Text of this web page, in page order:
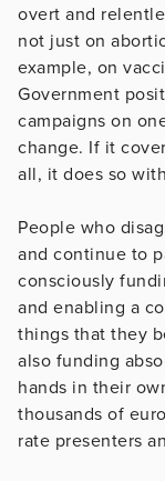
overt and
not just on
example, on
Government
campaigns on
change. If it
all, it does so
People who
and continue to
consciously
and enabling a
things that they
also funding
hands in their
thousands of
rate presenters